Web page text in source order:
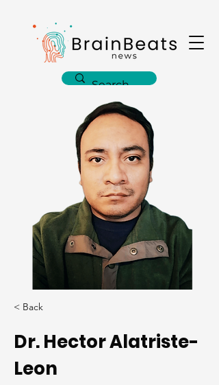
< Back
Dr. Hector Alatriste-
Leon